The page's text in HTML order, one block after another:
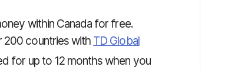
within Canada for free.
200 countries with TD Global
for up to 12 months when you